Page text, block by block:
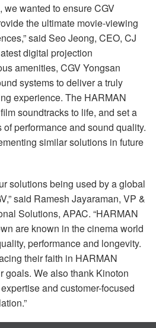
we wanted to ensureCGV
the ultimate movie-viewing
said Seo Jeong, CEO, CJ
digital projection
amenities, CGVYongsan
systems to deliver a truly
experience. The HARMAN
soundtracks to life, and set a
performance and sound quality.
similar solutions in future
solutions being used by a global
,” said Ramesh Jayaraman, VP &
Solutions, APAC. “HARMAN
are known in the cinema world
performance and longevity.
their faith in HARMAN
goals. We also thank Kinoton
and customer-focused